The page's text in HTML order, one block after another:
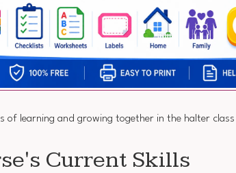
of learning and growing together in the halter
Current Skills